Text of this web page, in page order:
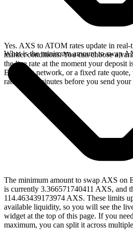
Yes. AXS to ATOM rates update in real-
market conditions. You can choose a
the live rate at the moment your deposit
Ethereum network, or a fixed rate quote,
rate for 15 minutes before you send your
What is the minimum amount to swap
The minimum amount to swap AXS on
is currently 3.366571740411 AXS, and
114.463439173974 AXS. These limits
available liquidity, so you will see the
widget at the top of this page. If you
maximum, you can split it across